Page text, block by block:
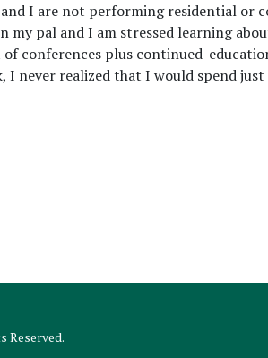
I are not performing residential or
my pal and I am stressed learning
conferences plus continued-
I never realized that I would spend
Reserved.